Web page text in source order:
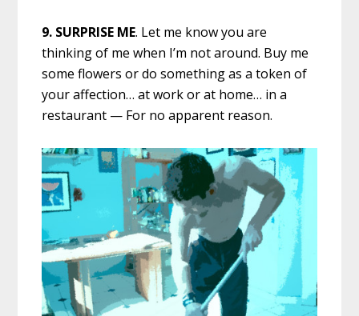
9. SURPRISE ME. Let me know you are
thinking of me when I’m not around. Buy me
some flowers or do something as a token of
your affection… at work or at home… in a
restaurant — For no apparent reason.